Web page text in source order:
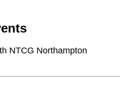
NTCG Northampton